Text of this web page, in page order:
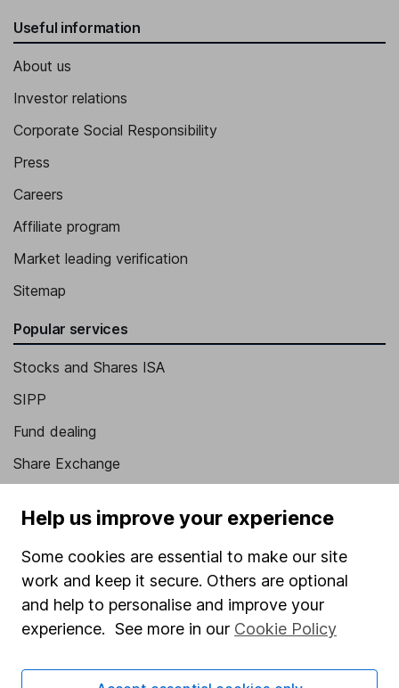
Useful information
About us
Investor relations
Corporate Social Responsibility
Press
Careers
Affiliate program
Market leading verification
Sitemap
Popular services
Stocks and Shares ISA
SIPP
Fund dealing
Share Exchange
Savings accounts
Lifetime ISA
Junior ISA
Online access
Security centre
Help us improve your experience
Some cookies are essential to make our site
work and keep it secure. Others are optional
and help to personalise and improve your
experience. See more in our Cookie Policy